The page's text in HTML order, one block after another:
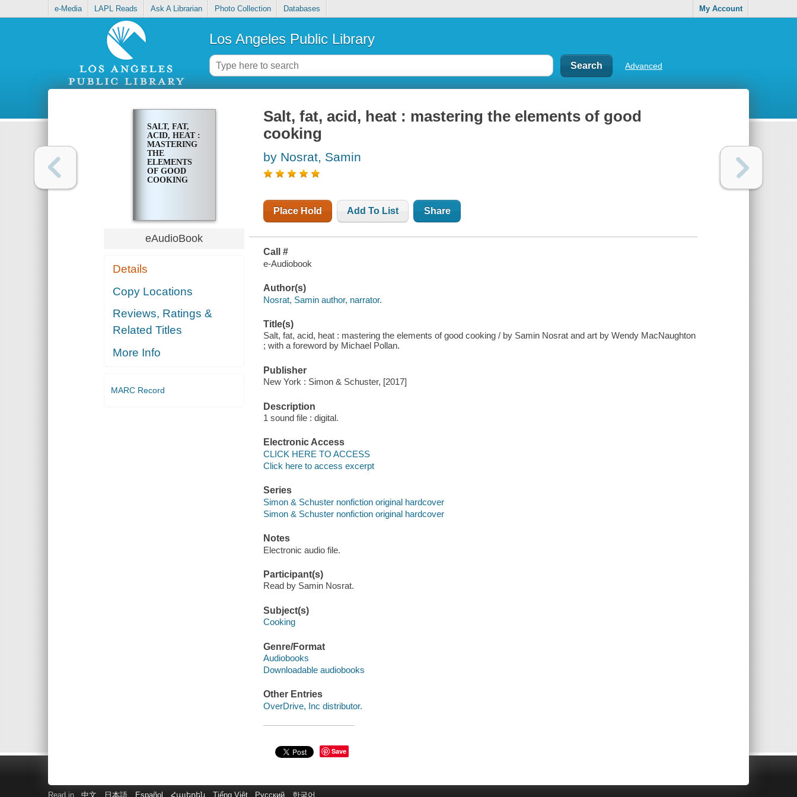
e-Media LAPL Reads Ask A Librarian Photo Collection Databases My Account
Los Angeles Public Library
Advanced
SALT, FAT,
ACID, HEAT :
MASTERING
THE
ELEMENTS
OF GOOD
COOKING
eAudioBook
Details
Copy Locations
Reviews, Ratings &
Related Titles
More Info
MARC Record
Salt, fat, acid, heat : mastering the elements of good
cooking
by Nosrat, Samin
Place Hold Add To List Share
Call #
e-Audiobook
Author(s)
Nosrat, Samin author, narrator.
Title(s)
Salt, fat, acid, heat : mastering the elements of good cooking / by Samin Nosrat and art by Wendy MacNaughton
; with a foreword by Michael Pollan.
Publisher
New York : Simon & Schuster, [2017]
Description
1 sound file : digital.
Electronic Access
CLICK HERE TO ACCESS
Click here to access excerpt
Series
Simon & Schuster nonfiction original hardcover
Simon & Schuster nonfiction original hardcover
Notes
Electronic audio file.
Participant(s)
Read by Samin Nosrat.
Subject(s)
Cooking
Genre/Format
Audiobooks
Downloadable audiobooks
Other Entries
OverDrive, Inc distributor.
Save
Read in 中文 日本語 Español Հայերեն Tiếng Việt Русский 한국어